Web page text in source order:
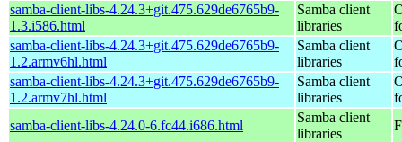
samba-client-libs-4.24.3+git.475.629de6765b9-
1.3.i586.html
Samba client
libraries
samba-client-libs-4.24.3+git.475.629de6765b9-
1.2.armv6hl.html
Samba client
libraries
samba-client-libs-4.24.3+git.475.629de6765b9-
1.2.armv7hl.html
Samba client
libraries
samba-client-libs-4.24.0-6.fc44.i686.html
Samba client
libraries